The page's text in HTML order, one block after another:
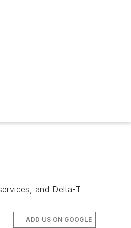
and Delta-T
ADD US ON GOOGLE